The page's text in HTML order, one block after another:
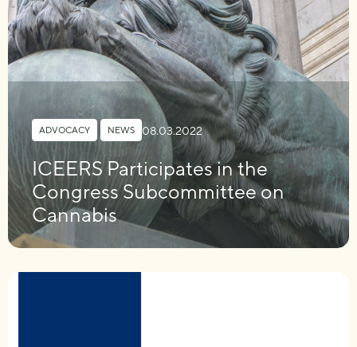
ADVOCACY NEWS 08.03.2022
ICEERS Participates in the
Congress Subcommittee on
Cannabis